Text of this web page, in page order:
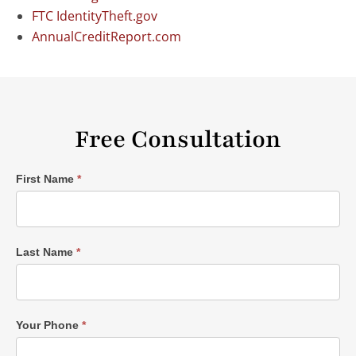
FTC IdentityTheft.gov
AnnualCreditReport.com
Free Consultation
Single
First Name *
Last Name *
Your Phone *